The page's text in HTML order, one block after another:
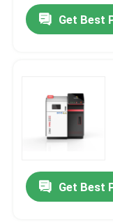
Get Best
Get Best